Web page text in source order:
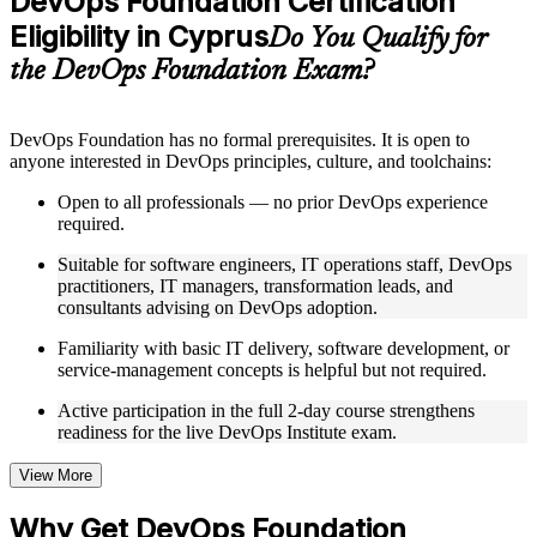
included where applicable
Supplementary learning aids such as templates, case studies,
guides, flashcards, or toolkits depending on the course
structure
Live interactive sessions delivered by experienced trainers
Real-world examples, case discussions, and practical activities
to improve applied understanding
Opportunities to ask questions, clarify doubts, and participate
in trainer-led discussions
Training focused on helping learners apply concepts at work,
not just complete the course content
Flexible Learning Support in Cyprus
Flexible training formats for individual professionals and
corporate teams in Cyprus
self-paced learning, or customized group training depending
Learning support designed to help participants stay on track
Eligibility in CyprusDo You Qualify for
the DevOps Foundation Exam?
DevOps Foundation has no formal prerequisites. It is open to
anyone interested in DevOps principles, culture, and toolchains:
Open to all professionals — no prior DevOps experience
required.
Suitable for software engineers, IT operations staff, DevOps
practitioners, IT managers, transformation leads, and
consultants advising on DevOps adoption.
Familiarity with basic IT delivery, software development, or
service-management concepts is helpful but not required.
Active participation in the full 2-day course strengthens
readiness for the live DevOps Institute exam.
View More
Why Get DevOps Foundation